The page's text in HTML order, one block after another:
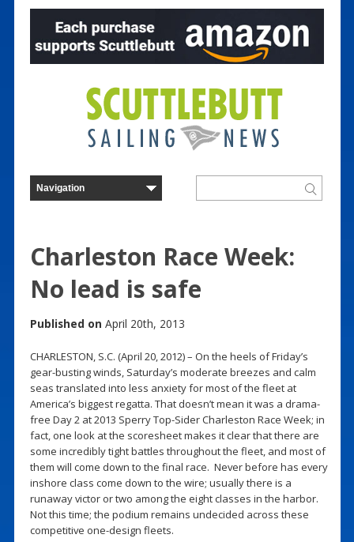
Charleston Race Week:
No lead is safe
Published on April 20th, 2013
CHARLESTON, S.C. (April 20, 2012) – On the heels of Friday’s
gear-busting winds, Saturday’s moderate breezes and calm
seas translated into less anxiety for most of the fleet at
America’s biggest regatta. That doesn’t mean it was a drama-
free Day 2 at 2013 Sperry Top-Sider Charleston Race Week; in
fact, one look at the scoresheet makes it clear that there are
some incredibly tight battles throughout the fleet, and most of
them will come down to the final race. Never before has every
inshore class come down to the wire; usually there is a
runaway victor or two among the eight classes in the harbor.
Not this time; the podium remains undecided across these
competitive one-design fleets.